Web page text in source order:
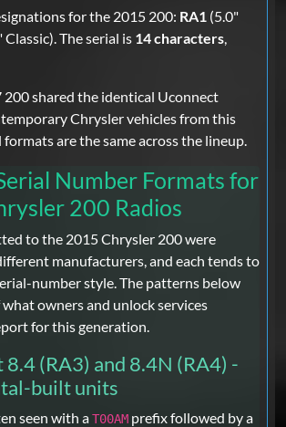
for the 2015 200: RA1 (5.0"
Classic). The serial is 14 characters
shared the identical Uconnect
Chrysler vehicles from this
formats are the same across the lineup.
Number Formats for
200 Radios
to the 2015 Chrysler 200 were
manufacturers, and each tends to
number style. The patterns below
owners and unlock services
for this generation.
8.4 (RA3) and 8.4N (RA4) -
built units
seen with aT00AM prefix followed by a